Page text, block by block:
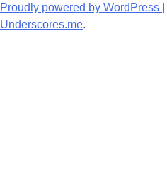
Proudly powered by WordPress
Underscores.me.